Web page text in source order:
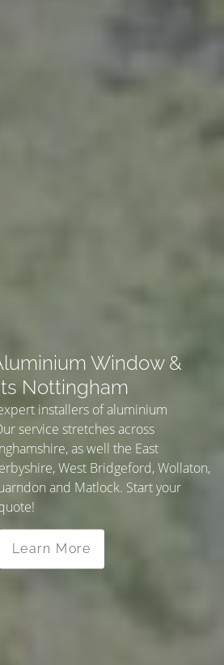
Window &
Nottingham
installers of aluminium
service stretches across
as well the East
West Bridgeford, Wollaton,
and Matlock. Start your
Learn More